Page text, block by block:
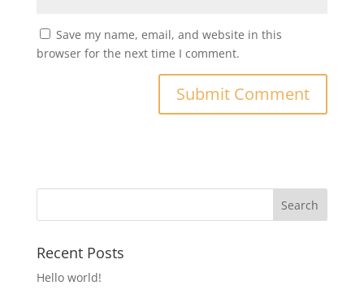
Save my name, email, and website in this
browser for the next time I comment.
Recent Posts
Hello world!